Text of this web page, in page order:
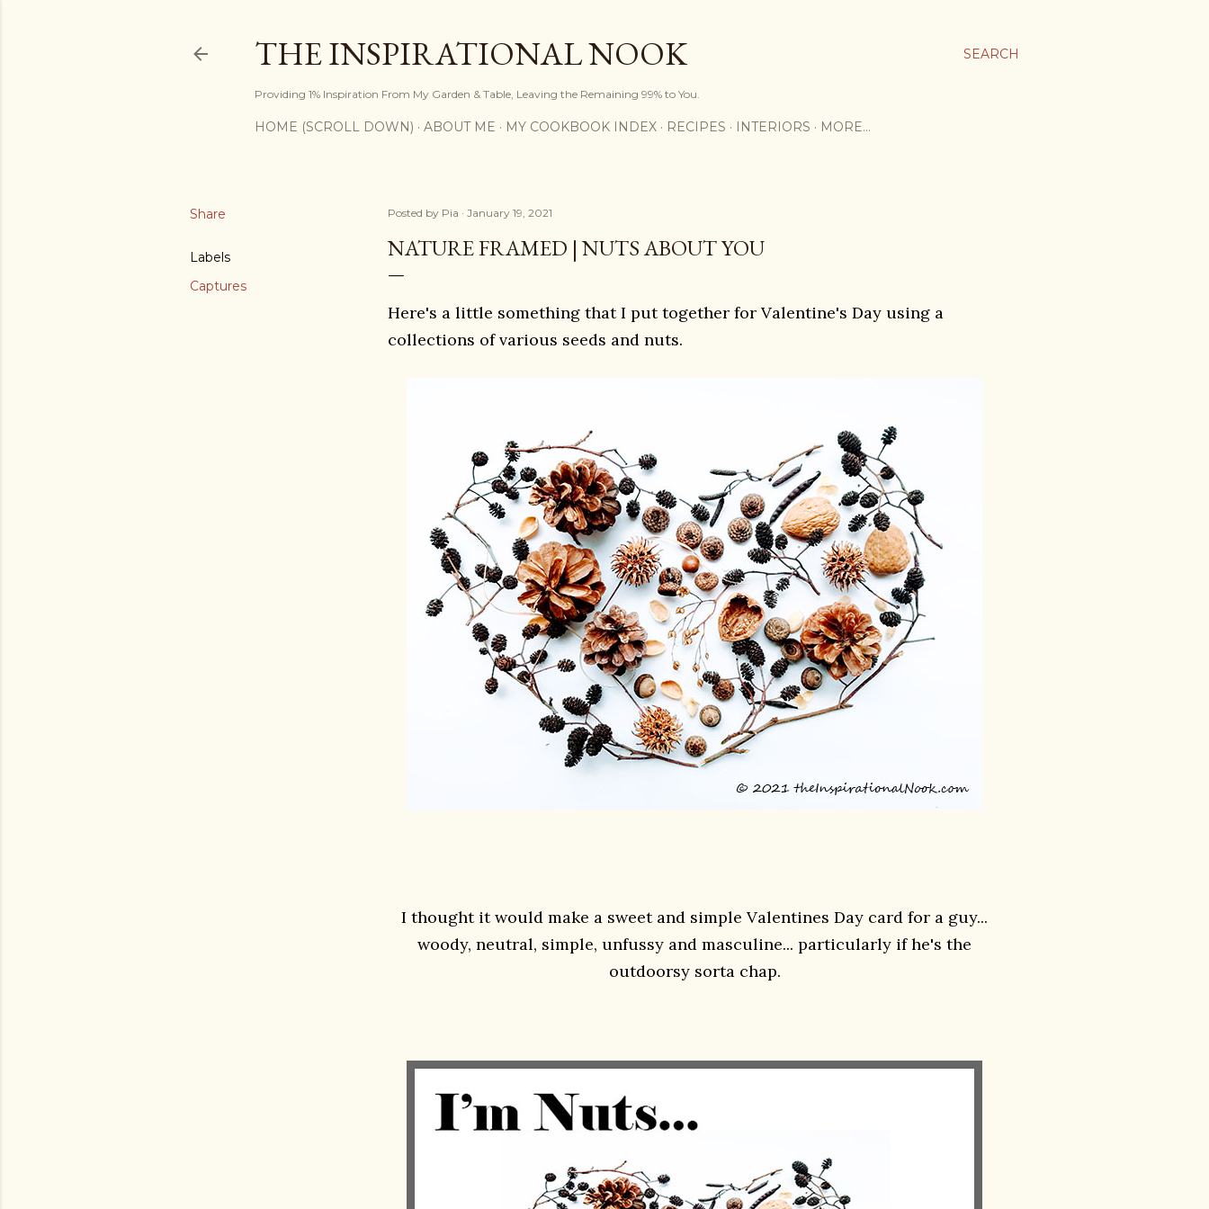
SEARCH
THE INSPIRATIONAL NOOK
Providing 1% Inspiration From My Garden & Table, Leaving the Remaining 99% to You.
HOME (SCROLL DOWN) ABOUT ME MY COOKBOOK INDEX RECIPES INTERIORS MORE…
Share
Labels
Captures
Posted by Pia January 19, 2021
NATURE FRAMED | NUTS ABOUT YOU
Here's a little something that I put together for Valentine's Day using a
collections of various seeds and nuts.
I thought it would make a sweet and simple Valentines Day card for a guy...
woody, neutral, simple, unfussy and masculine... particularly if he's the
outdoorsy sorta chap.